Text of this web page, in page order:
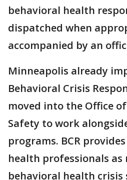
behavioral health
dispatched when
accompanied by an
Minneapolis already
Behavioral Crisis
moved into the Office
Safety to work
programs. BCR
health professionals as
behavioral health